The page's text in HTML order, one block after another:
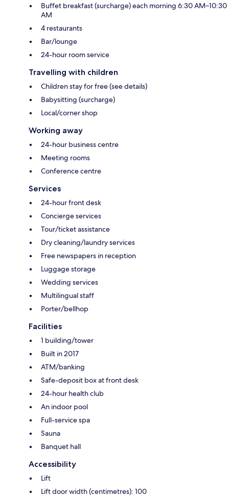
Buffet breakfast (surcharge) each morning 6:30 AM–10:30
AM
4 restaurants
Bar/lounge
24-hour room service
Travelling with children
Children stay for free (see details)
Babysitting (surcharge)
Local/corner shop
Working away
24-hour business centre
Meeting rooms
Conference centre
Services
24-hour front desk
Concierge services
Tour/ticket assistance
Dry cleaning/laundry services
Free newspapers in reception
Luggage storage
Wedding services
Multilingual staff
Porter/bellhop
Facilities
1 building/tower
Built in 2017
ATM/banking
Safe-deposit box at front desk
24-hour health club
An indoor pool
Full-service spa
Sauna
Banquet hall
Accessibility
Lift
Lift door width (centimetres): 100